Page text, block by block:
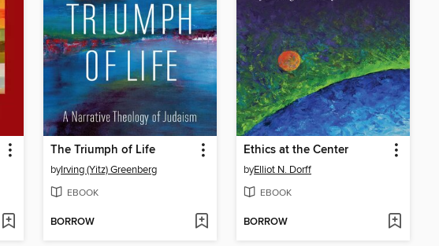
The Triumph of Life
byIrving (Yitz) Greenberg
EBOOK
BORROW
Ethics at the Center
byElliot N. Dorff
EBOOK
BORROW